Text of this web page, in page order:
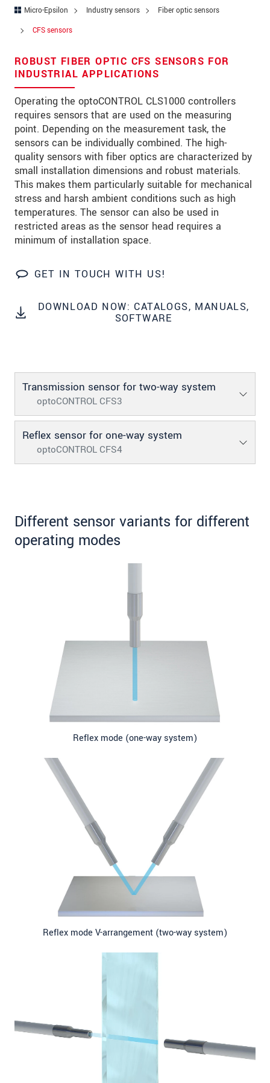
Micro-Epsilon Industry sensors
Fiber optic sensors
CFS sensors
ROBUST FIBER OPTIC CFS SENSORS FOR
INDUSTRIAL APPLICATIONS
Operating the optoCONTROL CLS1000 controllers
requires sensors that are used on the measuring
point. Depending on the measurement task, the
sensors can be individually combined. The high-
quality sensors with fiber optics are characterized by
small installation dimensions and robust materials.
This makes them particularly suitable for mechanical
stress and harsh ambient conditions such as high
temperatures. The sensor can also be used in
restricted areas as the sensor head requires a
minimum of installation space.
GET IN TOUCH WITH US!
DOWNLOAD NOW: CATALOGS, MANUALS,
SOFTWARE
Transmission sensor for two-way system
optoCONTROL CFS3
Reflex sensor for one-way system
optoCONTROL CFS4
Different sensor variants for different
operating modes
Reflex mode (one-way system)
Reflex mode V-arrangement (two-way system)
Zip code
City *
State*
Country*
Telephone
E-Mail*
Message*
Please keep me informed about product
innovations by e-mail.
* Mandatory fields